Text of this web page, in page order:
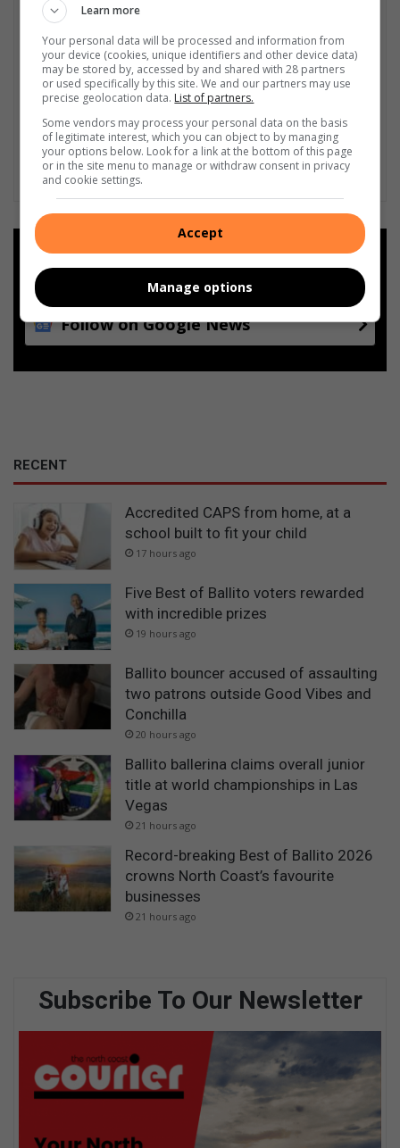
Add as a preferred source on
Google
Follow on Google News
RECENT
Accredited CAPS from home, at a
school built to fit your child
17 hours ago
Five Best of Ballito voters rewarded
with incredible prizes
19 hours ago
Ballito bouncer accused of assaulting
two patrons outside Good Vibes and
Conchilla
20 hours ago
Ballito ballerina claims overall junior
title at world championships in Las
Vegas
21 hours ago
Record-breaking Best of Ballito 2026
crowns North Coast’s favourite
businesses
21 hours ago
Subscribe To Our Newsletter
Learn more
Your personal data will be processed and information from
your device (cookies, unique identifiers and other device data)
may be stored by, accessed by and shared with 28 partners
or used specifically by this site. We and our partners may use
precise geolocation data. List of partners.
Some vendors may process your personal data on the basis
of legitimate interest, which you can object to by managing
your options below. Look for a link at the bottom of this page
or in the site menu to manage or withdraw consent in privacy
and cookie settings.
Accept
Manage options